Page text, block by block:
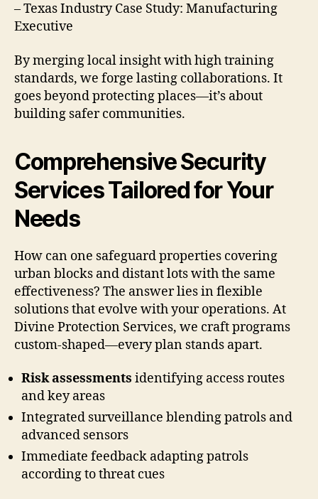
– Texas Industry Case Study: Manufacturing
Executive
By merging local insight with high training
standards, we forge lasting collaborations. It
goes beyond protecting places—it’s about
building safer communities.
Comprehensive Security
Services Tailored for Your
Needs
How can one safeguard properties covering
urban blocks and distant lots with the same
effectiveness? The answer lies in flexible
solutions that evolve with your operations. At
Divine Protection Services, we craft programs
custom-shaped—every plan stands apart.
Risk assessments identifying access routes
and key areas
Integrated surveillance blending patrols and
advanced sensors
Immediate feedback adapting patrols
according to threat cues